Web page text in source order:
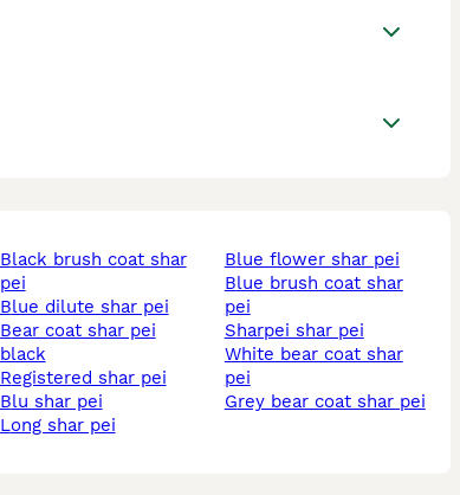
black brush coat shar
pei
blue dilute shar pei
bear coat shar pei
black
registered shar pei
blu shar pei
long shar pei
blue flower shar pei
blue brush coat shar
pei
sharpei shar pei
white bear coat shar
pei
grey bear coat shar pei